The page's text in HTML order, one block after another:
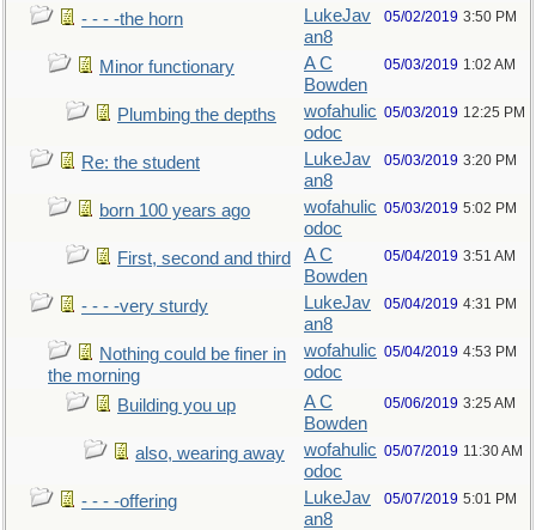
- - - -the horn
LukeJav
an8
05/02/2019 3:50 PM
Minor functionary
A C
Bowden
05/03/2019 1:02 AM
Plumbing the depths
wofahulic
odoc
05/03/2019 12:25 PM
Re: the student
LukeJav
an8
05/03/2019 3:20 PM
born 100 years ago
wofahulic
odoc
05/03/2019 5:02 PM
First, second and third
A C
Bowden
05/04/2019 3:51 AM
- - - -very sturdy
LukeJav
an8
05/04/2019 4:31 PM
Nothing could be finer in
the morning
wofahulic
odoc
05/04/2019 4:53 PM
Building you up
A C
Bowden
05/06/2019 3:25 AM
also, wearing away
wofahulic
odoc
05/07/2019 11:30 AM
- - - -offering
LukeJav
an8
05/07/2019 5:01 PM